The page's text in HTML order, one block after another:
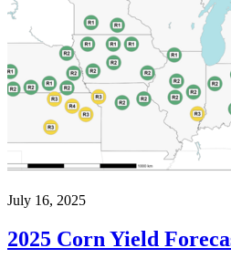
July 16, 2025
2025 Corn Yield